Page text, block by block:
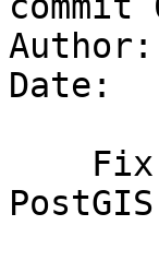
Author:
Date: